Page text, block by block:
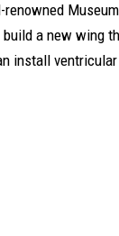
a new wing
install